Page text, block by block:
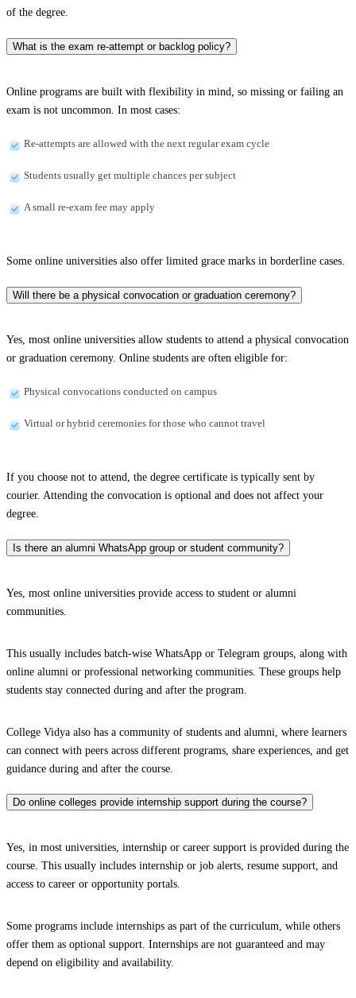
of the degree.
What is the exam re-attempt or backlog policy?
Online programs are built with flexibility in mind, so missing or failing an
exam is not uncommon. In most cases:
Re-attempts are allowed with the next regular exam cycle
Students usually get multiple chances per subject
A small re-exam fee may apply
Some online universities also offer limited grace marks in borderline cases.
Will there be a physical convocation or graduation ceremony?
Yes, most online universities allow students to attend a physical convocation
or graduation ceremony. Online students are often eligible for:
Physical convocations conducted on campus
Virtual or hybrid ceremonies for those who cannot travel
If you choose not to attend, the degree certificate is typically sent by
courier. Attending the convocation is optional and does not affect your
degree.
Is there an alumni WhatsApp group or student community?
Yes, most online universities provide access to student or alumni
communities.
This usually includes batch-wise WhatsApp or Telegram groups, along with
online alumni or professional networking communities. These groups help
students stay connected during and after the program.
College Vidya also has a community of students and alumni, where learners
can connect with peers across different programs, share experiences, and get
guidance during and after the course.
Do online colleges provide internship support during the course?
Yes, in most universities, internship or career support is provided during the
course. This usually includes internship or job alerts, resume support, and
access to career or opportunity portals.
Some programs include internships as part of the curriculum, while others
offer them as optional support. Internships are not guaranteed and may
depend on eligibility and availability.